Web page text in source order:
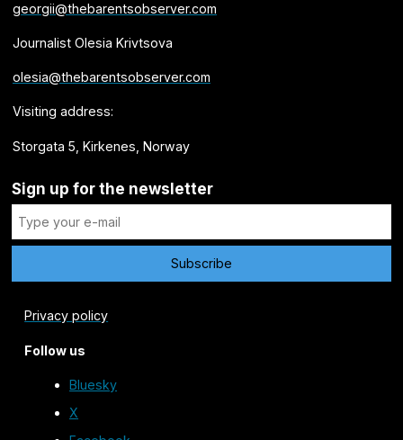
georgii@thebarentsobserver.com
Journalist Olesia Krivtsova
olesia@thebarentsobserver.com
Visiting address:
Storgata 5, Kirkenes, Norway
Sign up for the newsletter
Privacy policy
Follow us
Bluesky
X